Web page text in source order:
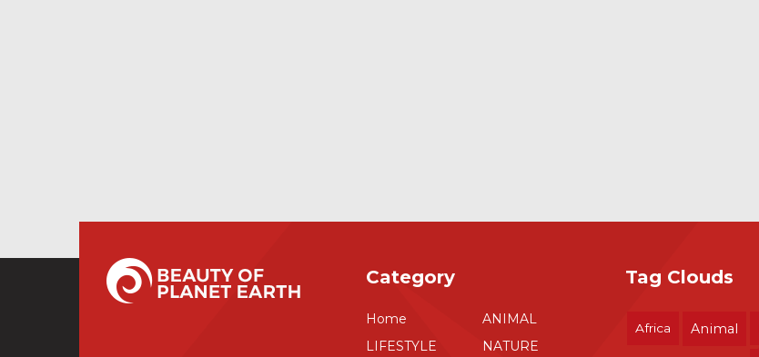
Category
Home
ANIMAL
LIFESTYLE
NATURE
Tag Clouds
Africa Animal